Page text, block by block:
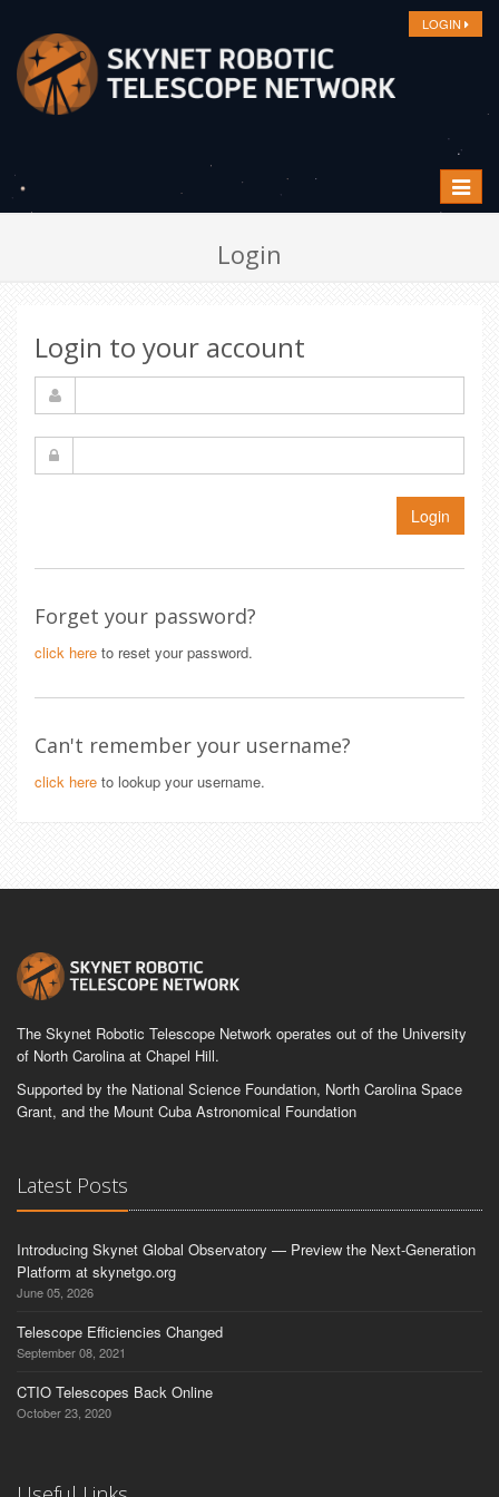
LOGIN
Toggle
Login
Login to your account
Login
Forget your password?
click here to reset your password.
Can't remember your username?
click here to lookup your username.
The Skynet Robotic Telescope Network operates out of the University
of North Carolina at Chapel Hill.
Supported by the National Science Foundation, North Carolina Space
Grant, and the Mount Cuba Astronomical Foundation
Latest Posts
Introducing Skynet Global Observatory — Preview the Next-Generation
Platform at skynetgo.org
June 05, 2026
Telescope Efficiencies Changed
September 08, 2021
CTIO Telescopes Back Online
October 23, 2020